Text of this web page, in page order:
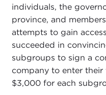
individuals, the
province, and
attempts to gain
succeeded in
subgroups to sign a
company to enter
$3,000 for each